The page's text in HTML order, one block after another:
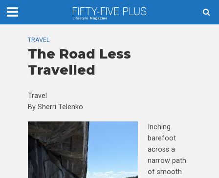
TRAVEL
The Road Less
Travelled
Travel
By Sherri Telenko
Inching
barefoot
across a
narrow path
of smooth